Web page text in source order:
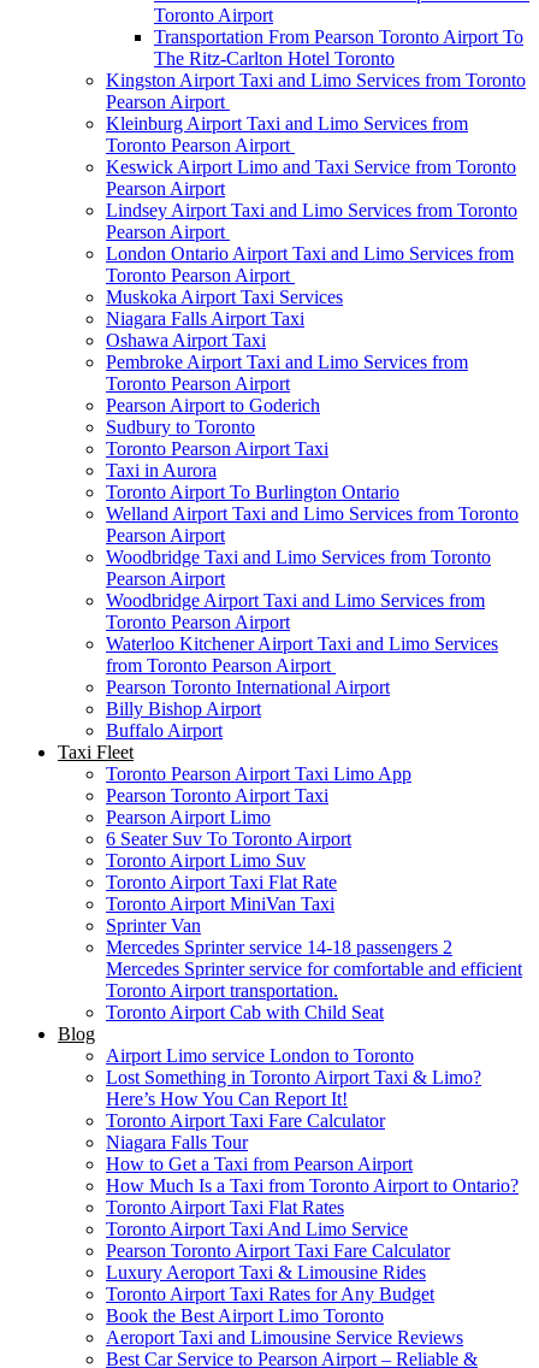
Toronto Airport
Transportation From Pearson Toronto Airport To
The Ritz-Carlton Hotel Toronto
Kingston Airport Taxi and Limo Services from Toronto
Pearson Airport
Kleinburg Airport Taxi and Limo Services from
Toronto Pearson Airport
Keswick Airport Limo and Taxi Service from Toronto
Pearson Airport
Lindsey Airport Taxi and Limo Services from Toronto
Pearson Airport
London Ontario Airport Taxi and Limo Services from
Toronto Pearson Airport
Muskoka Airport Taxi Services
Niagara Falls Airport Taxi
Oshawa Airport Taxi
Pembroke Airport Taxi and Limo Services from
Toronto Pearson Airport
Pearson Airport to Goderich
Sudbury to Toronto
Toronto Pearson Airport Taxi
Taxi in Aurora
Toronto Airport To Burlington Ontario
Welland Airport Taxi and Limo Services from Toronto
Pearson Airport
Woodbridge Taxi and Limo Services from Toronto
Pearson Airport
Woodbridge Airport Taxi and Limo Services from
Toronto Pearson Airport
Waterloo Kitchener Airport Taxi and Limo Services
from Toronto Pearson Airport
Pearson Toronto International Airport
Billy Bishop Airport
Buffalo Airport
Taxi Fleet
Toronto Pearson Airport Taxi Limo App
Pearson Toronto Airport Taxi
Pearson Airport Limo
6 Seater Suv To Toronto Airport
Toronto Airport Limo Suv
Toronto Airport Taxi Flat Rate
Toronto Airport MiniVan Taxi
Sprinter Van
Mercedes Sprinter service 14-18 passengers 2
Mercedes Sprinter service for comfortable and efficient
Toronto Airport transportation.
Toronto Airport Cab with Child Seat
Blog
Airport Limo service London to Toronto
Lost Something in Toronto Airport Taxi & Limo?
Here’s How You Can Report It!
Toronto Airport Taxi Fare Calculator
Niagara Falls Tour
How to Get a Taxi from Pearson Airport
How Much Is a Taxi from Toronto Airport to Ontario?
Toronto Airport Taxi Flat Rates
Toronto Airport Taxi And Limo Service
Pearson Toronto Airport Taxi Fare Calculator
Luxury Aeroport Taxi & Limousine Rides
Toronto Airport Taxi Rates for Any Budget
Book the Best Airport Limo Toronto
Aeroport Taxi and Limousine Service Reviews
Best Car Service to Pearson Airport – Reliable &